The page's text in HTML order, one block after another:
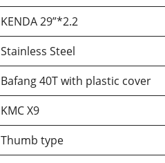
KENDA 29”*2.2
Stainless Steel
Bafang 40T with plastic cover
KMC X9
Thumb type